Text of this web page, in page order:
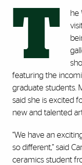
T
he
featuring the
graduate students.
said she is excited
new and talented
“We have an
so different,” said
ceramics student